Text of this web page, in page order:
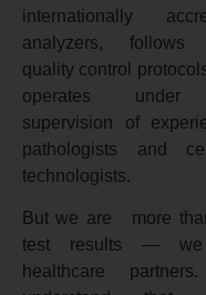
internationally
analyzers, follows
quality control
operates
supervision of
pathologists and
technologists.
But we are more
test results —
healthcare